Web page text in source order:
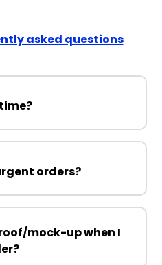
asked questions
orders?
mock-up when I